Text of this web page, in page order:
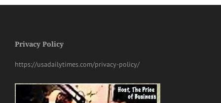
Privacy Policy
https://usadailytimes.com/privacy-policy/